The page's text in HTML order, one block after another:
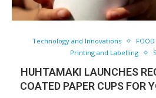
Technology and Innovations
Printing and Labelling
HUHTAMAKI LAUNCHES
COATED PAPER CUPS FOR